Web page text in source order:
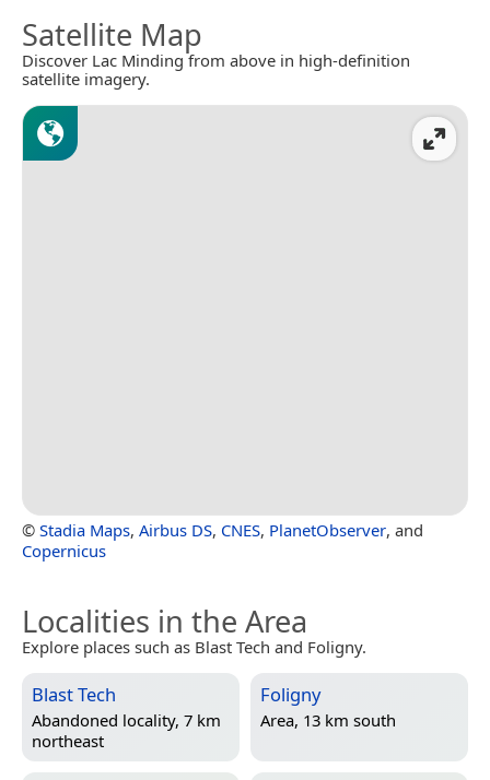
Satellite Map
Discover Lac Minding from above in high-definition
satellite imagery.
© Stadia Maps, Airbus DS, CNES, PlanetObserver, and
Copernicus
Localities in the Area
Explore places such as Blast Tech and Foligny.
Blast Tech
Abandoned locality, 7 km
northeast
Foligny
Area, 13 km south